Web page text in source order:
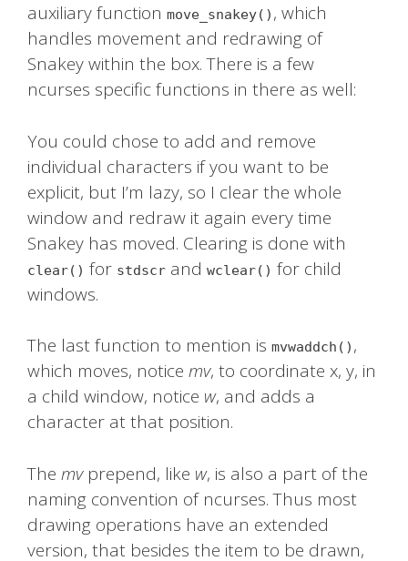
auxiliary function move_snakey() , which
handles movement and redrawing of
Snakey within the box. There is a few
ncurses specific functions in there as well:
You could chose to add and remove
individual characters if you want to be
explicit, but I’m lazy, so I clear the whole
window and redraw it again every time
Snakey has moved. Clearing is done with
clear() for stdscr and wclear() for child
windows.
The last function to mention is mvwaddch() ,
which moves, notice mv, to coordinate x, y, in
a child window, notice w, and adds a
character at that position.
The mvprepend, like w, is also a part of the
naming convention of ncurses. Thus most
drawing operations have an extended
version, that besides the item to be drawn,